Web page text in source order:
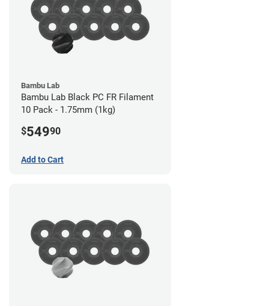
Bambu Lab
Bambu Lab Black PC FR Filament
10 Pack - 1.75mm (1kg)
$54990
Add to Cart